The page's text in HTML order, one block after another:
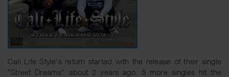
Cali Life Style's return started with the release of their single
"Street Dreams" about 2 years ago. 5 more singles hit the